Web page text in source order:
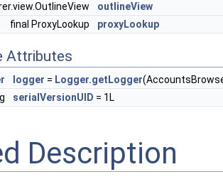
outlineView
final ProxyLookup
proxyLookup
Attributes
logger = Logger.getLogger
serialVersionUID = 1L
Description